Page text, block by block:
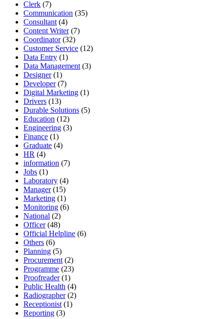
Clerk (7)
Communication (35)
Consultant (4)
Content Writer(7)
Coordinator(32)
Customer Service (12)
Data Entry (1)
Data Management (3)
Designer(1)
Developer(7)
Digital Marketing (1)
Drivers (13)
Durable Solutions (5)
Education (12)
Engineering (3)
Finance (1)
Graduate (4)
HR (4)
information (7)
Jobs (1)
Laboratory (4)
Manager(15)
Marketing (1)
Monitoring (6)
National (2)
Officer(48)
Official Helpline (6)
Others (6)
Planning (5)
Procurement (2)
Programme (23)
Proofreader(1)
Public Health (4)
Radiographer(2)
Receptionist (1)
Reporting (3)